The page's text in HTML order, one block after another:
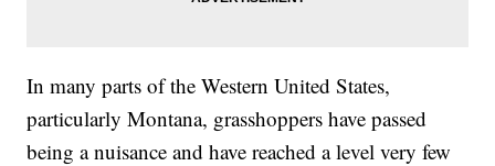
In many parts of the Western United States,
particularly Montana, grasshoppers have passed
being a nuisance and have reached a level very few